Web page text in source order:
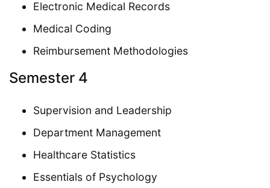
Electronic Medical Records
Medical Coding
Reimbursement Methodologies
Semester 4
Supervision and Leadership
Department Management
Healthcare Statistics
Essentials of Psychology